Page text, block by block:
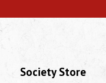
Society Store